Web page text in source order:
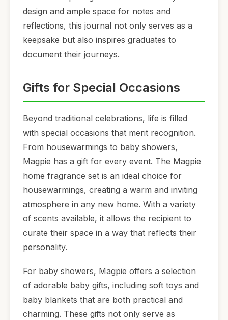
design and ample space for notes and
reflections, this journal not only serves as a
keepsake but also inspires graduates to
document their journeys.
Gifts for Special Occasions
Beyond traditional celebrations, life is filled
with special occasions that merit recognition.
From housewarmings to baby showers,
Magpie has a gift for every event. The Magpie
home fragrance set is an ideal choice for
housewarmings, creating a warm and inviting
atmosphere in any new home. With a variety
of scents available, it allows the recipient to
curate their space in a way that reflects their
personality.
For baby showers, Magpie offers a selection
of adorable baby gifts, including soft toys and
baby blankets that are both practical and
charming. These gifts not only serve as